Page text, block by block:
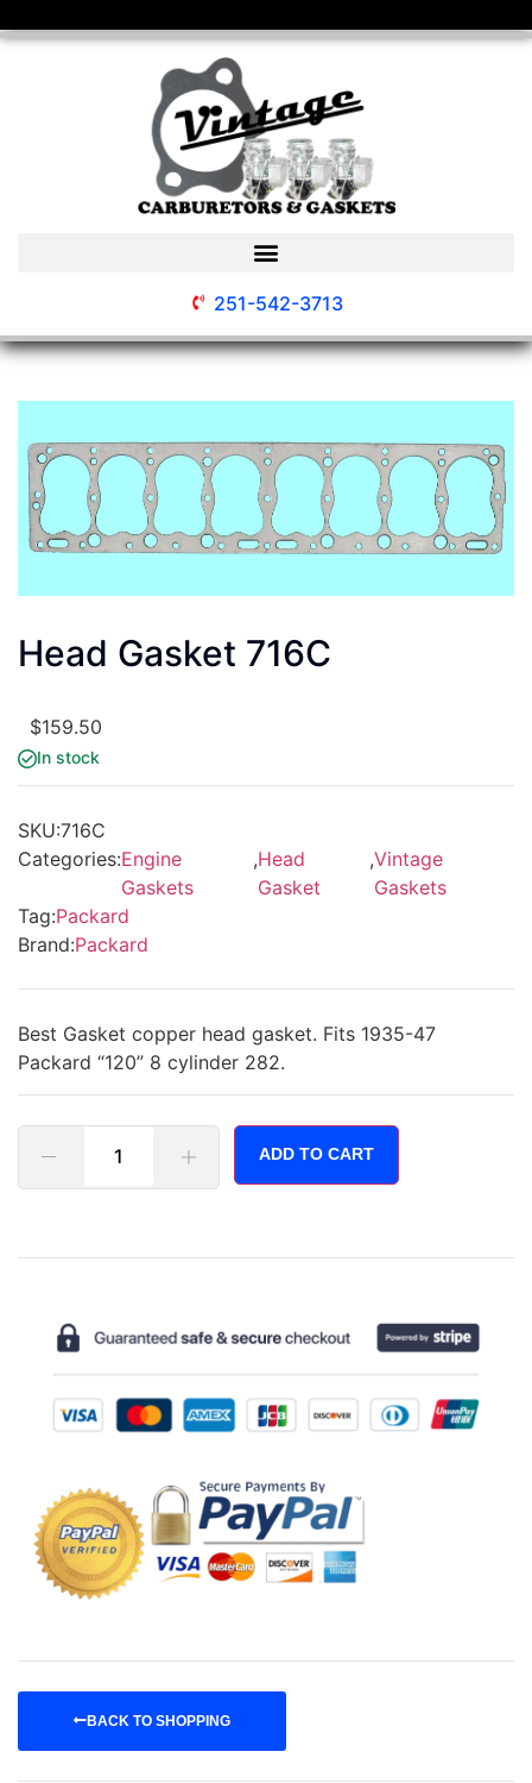
251-542-3713
Head Gasket 716C
$159.50
In stock
SKU:716C
Categories:Engine
Gaskets
,Head
Gasket
,Vintage
Gaskets
Tag:Packard
Brand:Packard
Best Gasket copper head gasket. Fits 1935-47
Packard “120” 8 cylinder 282.
ADD TO CART
BACK TO SHOPPING